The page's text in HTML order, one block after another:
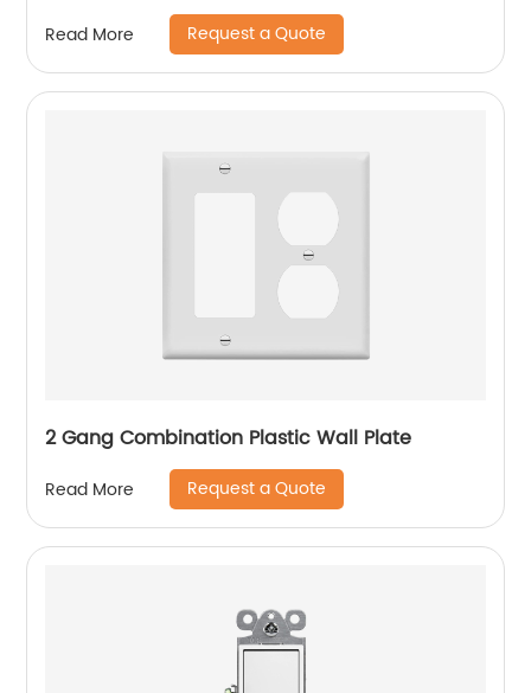
Read More Request a Quote
2 Gang Combination Plastic Wall Plate
Read More Request a Quote